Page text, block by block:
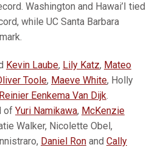
Washington and Hawai’I tied
while UC Santa Barbara
Kevin Laube, Lily Katz, Mateo
Toole, Maeve White, Holly
Reinier Eenkema Van Dijk.
of Yuri Namikawa, McKenzie
Walker, Nicolette Obel,
Daniel Ron and Cally